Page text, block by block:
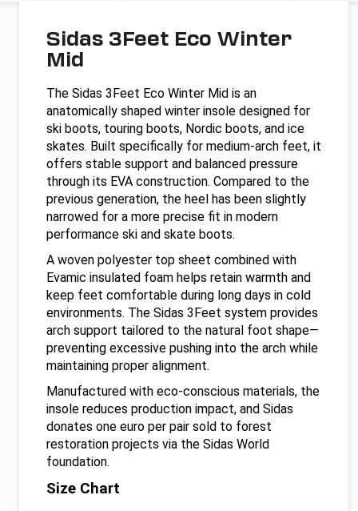
Sidas 3Feet Eco Winter
Mid
The Sidas 3Feet Eco Winter Mid is an
anatomically shaped winter insole designed for
ski boots, touring boots, Nordic boots, and ice
skates. Built specifically for medium-arch feet, it
offers stable support and balanced pressure
through its EVA construction. Compared to the
previous generation, the heel has been slightly
narrowed for a more precise fit in modern
performance ski and skate boots.
A woven polyester top sheet combined with
Evamic insulated foam helps retain warmth and
keep feet comfortable during long days in cold
environments. The Sidas 3Feet system provides
arch support tailored to the natural foot shape—
preventing excessive pushing into the arch while
maintaining proper alignment.
Manufactured with eco-conscious materials, the
insole reduces production impact, and Sidas
donates one euro per pair sold to forest
restoration projects via the Sidas World
foundation.
Size Chart